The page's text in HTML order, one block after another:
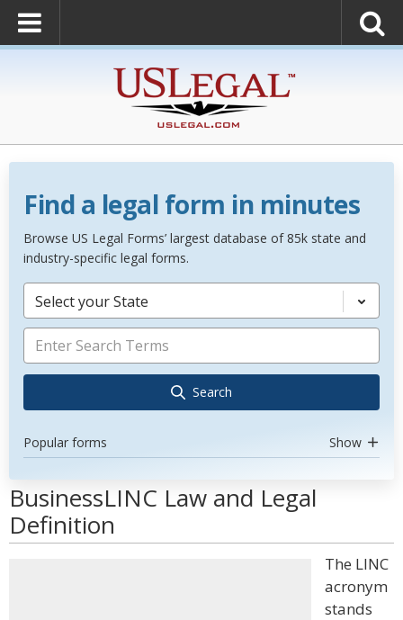
Find a legal form in minutes
Browse US Legal Forms’ largest database of 85k state and
industry-specific legal forms.
Select your State
Search
Popular forms Show
BusinessLINC Law and Legal
Definition
The LINC
acronym
stands